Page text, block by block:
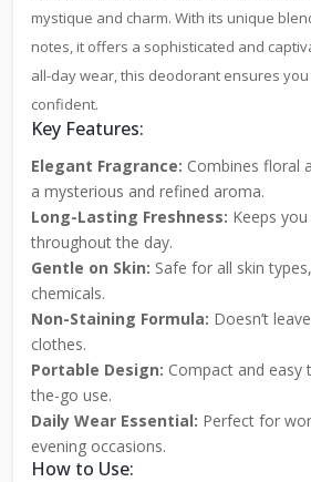
mystique and charm. With its unique
notes, it offers a sophisticated and
all-day wear, this deodorant ensures
confident.
Key Features:
Elegant Fragrance: Combines floral
a mysterious and refined aroma.
Long-Lasting Freshness: Keeps
throughout the day.
Gentle on Skin: Safe for all skin
chemicals.
Non-Staining Formula: Doesn’t
clothes.
Portable Design: Compact and easy
the-go use.
Daily Wear Essential: Perfect for
evening occasions.
How to Use: